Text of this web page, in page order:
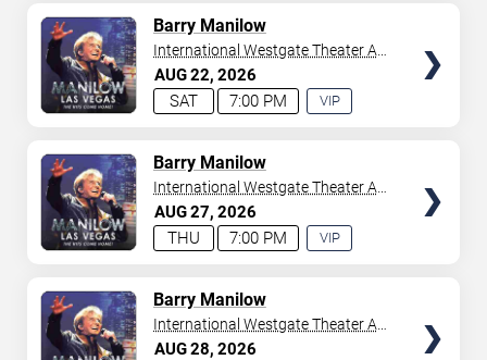
AUG22 2026
7:00 PM
SAT
Barry Manilow
VIP
International Westgate Theater At
Westgate Las Vegas Resort &
Casino
AUG27 2026
7:00 PM
THU
Barry Manilow
VIP
International Westgate Theater At
Westgate Las Vegas Resort &
Casino
AUG28 2026
Barry Manilow
International Westgate Theater At
Westgate Las Vegas Resort &